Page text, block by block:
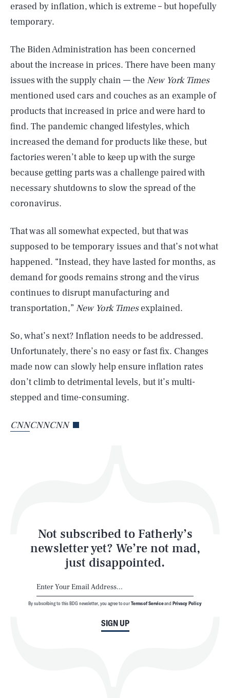
erased by inflation, which is extreme – but hopefully
temporary.
The Biden Administration has been concerned
about the increase in prices. There have been many
issues with the supply chain — the New York Times
mentioned used cars and couches as an example of
products that increased in price and were hard to
find. The pandemic changed lifestyles, which
increased the demand for products like these, but
factories weren’t able to keep up with the surge
because getting parts was a challenge paired with
necessary shutdowns to slow the spread of the
coronavirus.
That was all somewhat expected, but that was
supposed to be temporary issues and that’s not what
happened. “Instead, they have lasted for months, as
demand for goods remains strong and the virus
continues to disrupt manufacturing and
transportation,” New York Timesexplained.
So, what’s next? Inflation needs to be addressed.
Unfortunately, there’s no easy or fast fix. Changes
made now can slowly help ensure inflation rates
don’t climb to detrimental levels, but it’s multi-
stepped and time-consuming.
CNNCNNCNN
Not subscribed to Fatherly’s
newsletter yet? We’re not mad,
just disappointed.
SIGN UP
By subscribing to this BDG newsletter, you agree to ourTerms of Serviceand Privacy Policy
AUG. 5, 2026 SEARCHCLOSE
Life
Health & Science
Latest